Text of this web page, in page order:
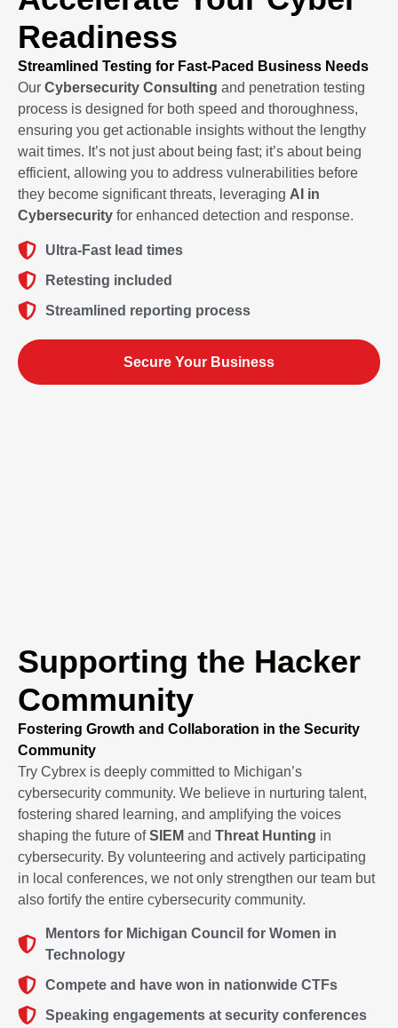
Readiness
Streamlined Testing for Fast-Paced Business Needs
Our Cybersecurity Consulting and penetration testing
process is designed for both speed and thoroughness,
ensuring you get actionable insights without the lengthy
wait times. It’s not just about being fast; it’s about being
efficient, allowing you to address vulnerabilities before
they become significant threats, leveraging AI in
Cybersecurity for enhanced detection and response.
Ultra-Fast lead times
Retesting included
Streamlined reporting process
Secure Your Business
Supporting the Hacker
Community
Fostering Growth and Collaboration in the Security
Community
Try Cybrex is deeply committed to Michigan’s
cybersecurity community. We believe in nurturing talent,
fostering shared learning, and amplifying the voices
shaping the future ofSIEM and Threat Hunting in
cybersecurity. By volunteering and actively participating
in local conferences, we not only strengthen our team but
also fortify the entire cybersecurity community.
Mentors for Michigan Council for Women in
Technology
Compete and have won in nationwide CTFs
Speaking engagements at security conferences